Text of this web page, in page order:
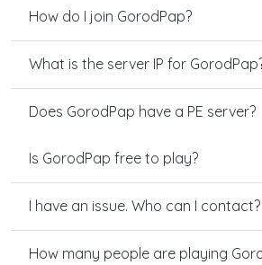
How do I join GorodPap?
What is the server IP for
Does GorodPap have a PE server?
Is GorodPap free to play?
I have an issue. Who can I contact?
How many people are playing